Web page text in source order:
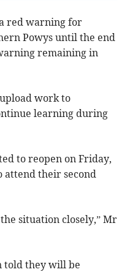
red warning for
Powys until the end
remaining in
work to
learning during
to reopen on Friday,
attend their second
situation closely,” Mr
told they will be